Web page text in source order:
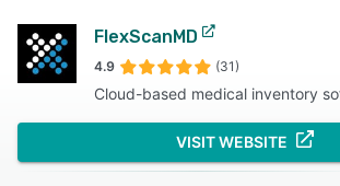
FlexScanMD
4.9 (31)
Cloud-based medical inventory
VISIT WEBSITE